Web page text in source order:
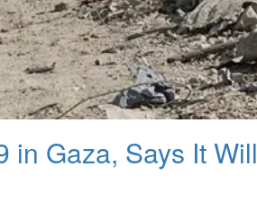
in Gaza, Says It Will